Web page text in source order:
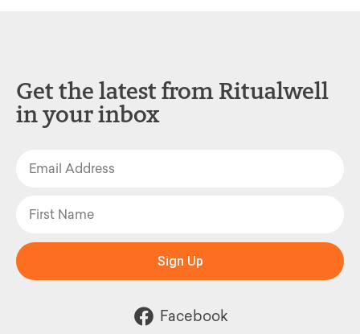
Get the latest from Ritualwell
in your inbox
Sign Up
Facebook